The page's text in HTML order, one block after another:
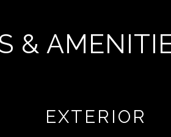
&
EXTERIOR